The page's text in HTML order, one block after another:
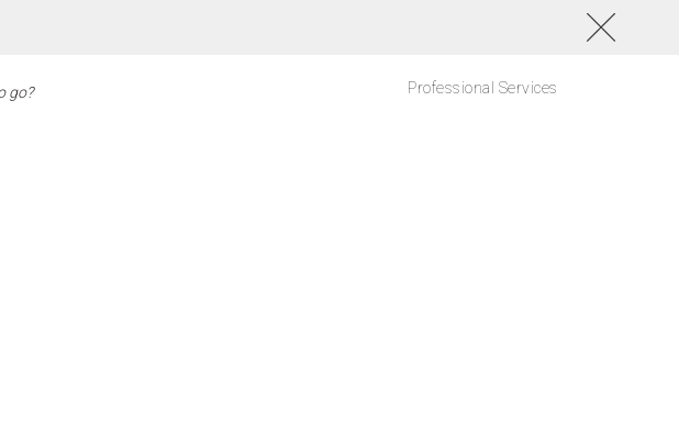
Professional Services